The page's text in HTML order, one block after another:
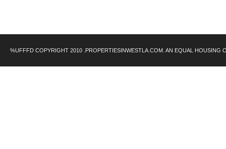
%UFFFD COPYRIGHT 2010 .PROPERTIESINWESTLA.COM. AN EQUAL HOUSING